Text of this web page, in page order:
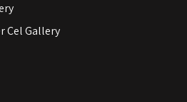
Cel Gallery